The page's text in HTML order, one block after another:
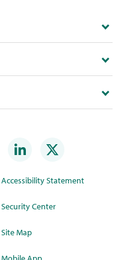
Accessibility Statement
Security Center
Site Map